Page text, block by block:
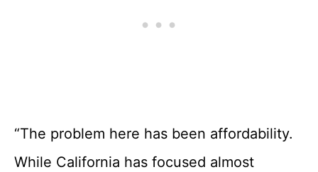
“The problem here has been affordability.
While California has focused almost